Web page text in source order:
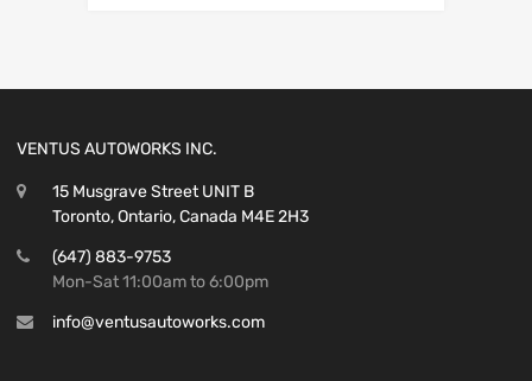
VENTUS AUTOWORKS INC.
15 Musgrave Street UNIT B
Toronto, Ontario, Canada M4E 2H3
(647) 883-9753
Mon-Sat 11:00am to 6:00pm
info@ventusautoworks.com